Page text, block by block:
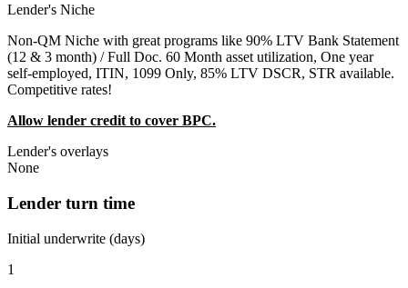
Lender's Niche
Non-QM Niche with great programs like 90% LTV Bank Statement
(12 & 3 month) / Full Doc. 60 Month asset utilization, One year
self-employed, ITIN, 1099 Only, 85% LTV DSCR, STR available.
Competitive rates!
Allow lender credit to cover BPC.
Lender's overlays
None
Lender turn time
Initial underwrite (days)
1